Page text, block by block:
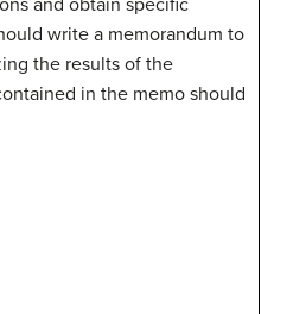
and obtain specific
write a memorandum to
the results of the
in the memo should